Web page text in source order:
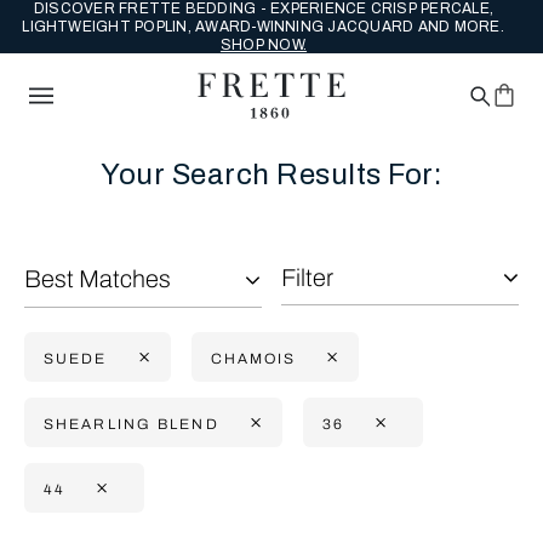
DISCOVER FRETTE BEDDING - EXPERIENCE CRISP PERCALE,
LIGHTWEIGHT POPLIN, AWARD-WINNING JACQUARD AND MORE.
SHOP NOW.
Your Search Results For:
Filter
SUEDE CHAMOIS
SHEARLING BLEND 36
44
Best Matches